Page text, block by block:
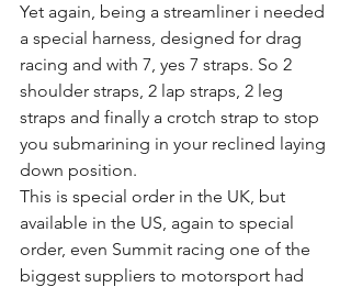
Yet again, being a streamliner i needed
a special harness, designed for drag
racing and with 7, yes 7 straps. So 2
shoulder straps, 2 lap straps, 2 leg
straps and finally a crotch strap to stop
you submarining in your reclined laying
down position.
This is special order in the UK, but
available in the US, again to special
order, even Summit racing one of the
biggest suppliers to motorsport had